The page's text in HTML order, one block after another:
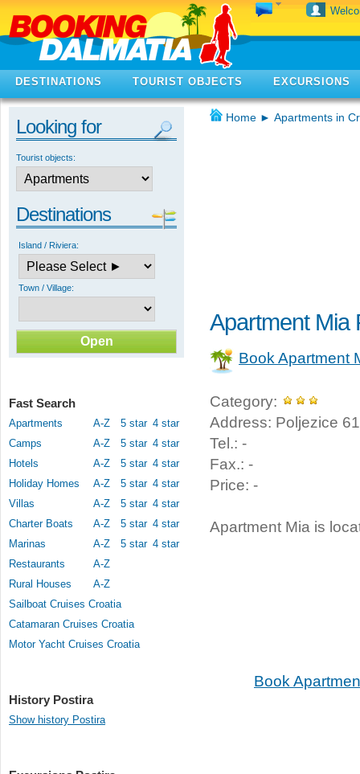
DESTINATIONS TOURIST OBJECTS EXCURSIONS
Looking for
Tourist objects:
Destinations
Island / Riviera:
Town / Village:
Fast Search
Apartments A-Z 5 star 4 star
Camps
A-Z 5 star 4 star
Hotels
A-Z 5 star 4 star
Holiday Homes
A-Z 5 star 4 star
Villas
A-Z 5 star 4 star
Charter Boats
A-Z 5 star 4 star
Marinas
A-Z 5 star 4 star
Restaurants
A-Z
Rural Houses
A-Z
Sailboat Cruises Croatia
Catamaran Cruises Croatia
Motor Yacht Cruises Croatia
History Postira
Show history Postira
Home ► Apartments in
Apartment Mia
Book Apartment
Category:
Address: Poljezice
Tel.: -
Fax.: -
Price: -
Apartment Mia is
Book